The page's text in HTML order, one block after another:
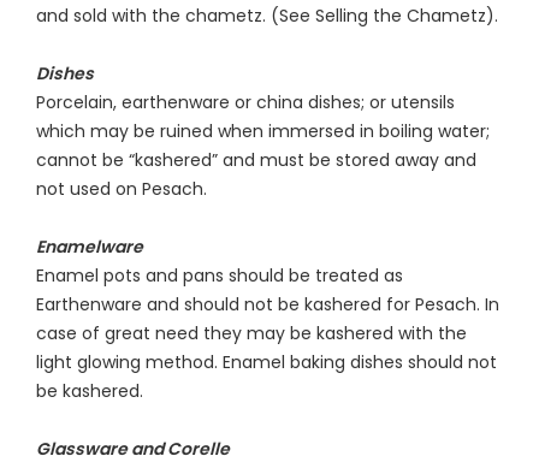
and sold with the chametz. (See Selling the Chametz).
Dishes
Porcelain, earthenware or china dishes; or utensils
which may be ruined when immersed in boiling water;
cannot be “kashered” and must be stored away and
not used on Pesach.
Enamelware
Enamel pots and pans should be treated as
Earthenware and should not be kashered for Pesach. In
case of great need they may be kashered with the
light glowing method. Enamel baking dishes should not
be kashered.
Glassware and Corelle